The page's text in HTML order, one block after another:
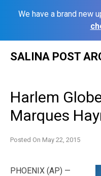
We have a brand new
SALINA POST
Harlem
Marques
Posted On May 22, 2015
PHOENIX (AP) —